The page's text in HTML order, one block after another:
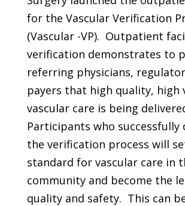
for the Vascular Verification
(Vascular -VP). Outpatient
verification demonstrates to
referring physicians,
payers that high quality, high
vascular care is being
Participants who successfully
the verification process will
standard for vascular care in
community and become the
quality and safety. This can